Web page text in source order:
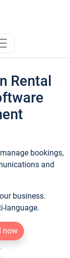
Rental
bookings,
and
business.
language.
now